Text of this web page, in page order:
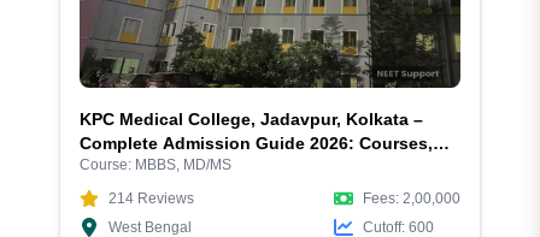
KPC Medical College, Jadavpur, Kolkata –
Complete Admission Guide 2026: Courses,
Fees, Cutoff, Eligibility, Hostel, Campus &
More
Course: MBBS, MD/MS
214 Reviews
West Bengal
Fees: 2,00,000
Cutoff: 600